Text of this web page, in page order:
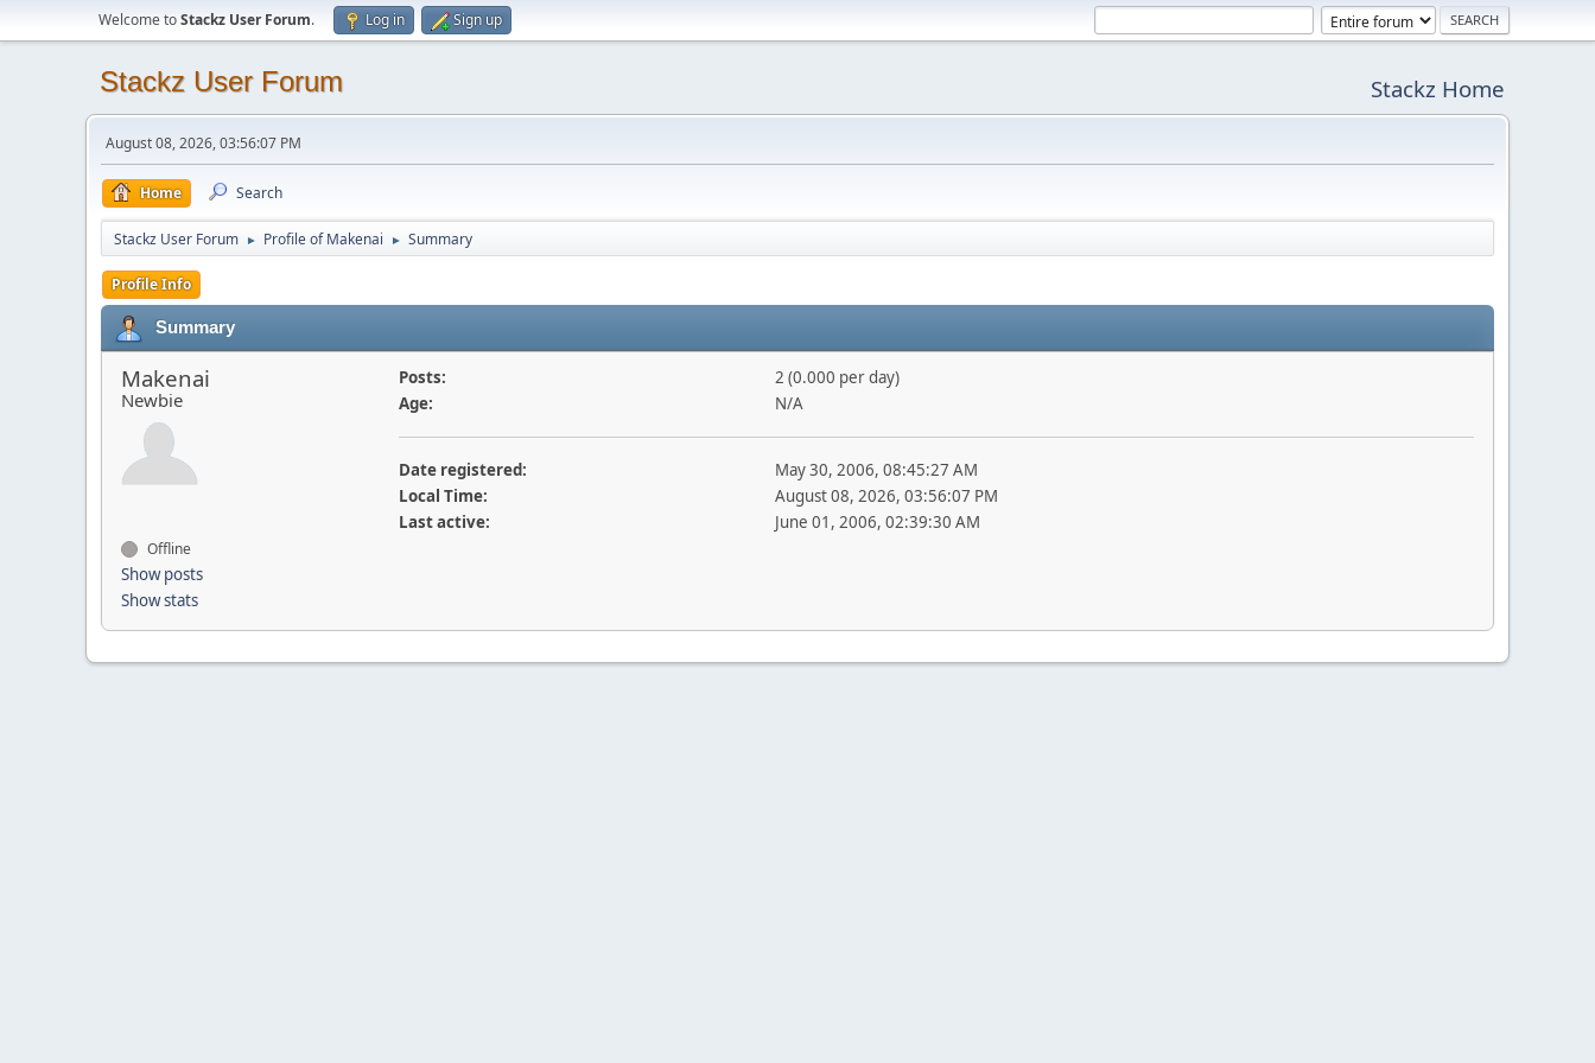
Welcome toStackz User Forum. Log in Sign up
Stackz User Forum Stackz Home
August 08, 2026, 03:56:07 PM
Home Search
Stackz User Forum ► Profile of Makenai ► Summary
Profile Info
Summary
Makenai
Newbie
Offline
Show posts
Show stats
Posts:
2 (0.000 per day)
Age:
N/A
Date registered:
May 30, 2006, 08:45:27 AM
Local Time:
August 08, 2026, 03:56:07 PM
Last active:
June 01, 2006, 02:39:30 AM